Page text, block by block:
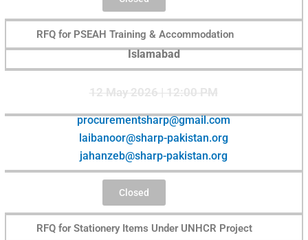
RFQ for PSEAH Training & Accommodation
Islamabad
12 May 2026 | 12:00 PM
procurementsharp@gmail.com
laibanoor@sharp-pakistan.org
jahanzeb@sharp-pakistan.org
Closed
RFQ for Stationery Items Under UNHCR Project